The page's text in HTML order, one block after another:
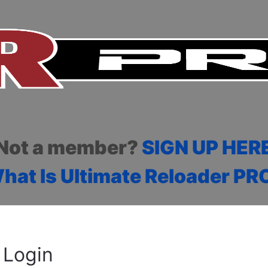
a member? SIGN UP
Is Ultimate Reloader
Login